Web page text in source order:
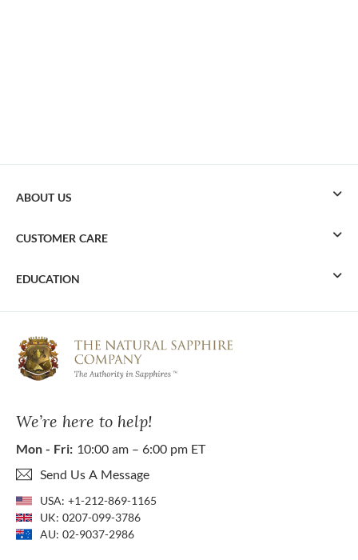
We’re here to help!
Mon - Fri: 10:00 am – 6:00 pm ET
Send Us A Message
USA: +1-212-869-1165
UK: 0207-099-3786
AU: 02-9037-2986
ABOUT US
CUSTOMER CARE
EDUCATION